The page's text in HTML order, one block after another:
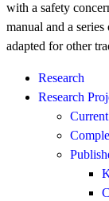
with a safety
manual and a
adapted for other
Research
Research